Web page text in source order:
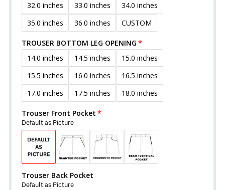
32.0 inches
33.0 inches
34.0 inches
35.0 inches
36.0 inches CUSTOM
TROUSER BOTTOM LEG OPENING
14.0 inches
14.5 inches
15.0 inches
15.5 inches
16.0 inches
16.5 inches
17.0 inches
17.5 inches 18.0 inches
Trouser Front Pocket
Default as Picture
Trouser Back Pocket
Default as Picture